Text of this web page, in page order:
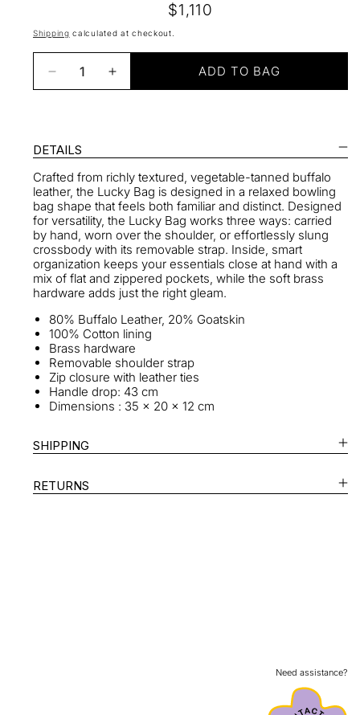
Regular
price
$1,110
Shipping calculated at checkout.
Decrease
quantity
Bowling
Bag
in
Noir
Increase
quantity
Bag
in
Noir
ADD TO BAG
DETAILS
Crafted from richly textured, vegetable-tanned buffalo
leather, the Lucky Bag is designed in a relaxed bowling
bag shape that feels both familiar and distinct. Designed
for versatility, the Lucky Bag works three ways: carried
by hand, worn over the shoulder, or effortlessly slung
crossbody with its removable strap. Inside, smart
organization keeps your essentials close at hand with a
mix of flat and zippered pockets, while the soft brass
hardware adds just the right gleam.
80% Buffalo Leather, 20% Goatskin
100% Cotton lining
Brass hardware
Removable shoulder strap
Zip closure with leather ties
Handle drop: 43 cm
Dimensions : 35 x 20 x 12 cm
SHIPPING
RETURNS
Need assistance?